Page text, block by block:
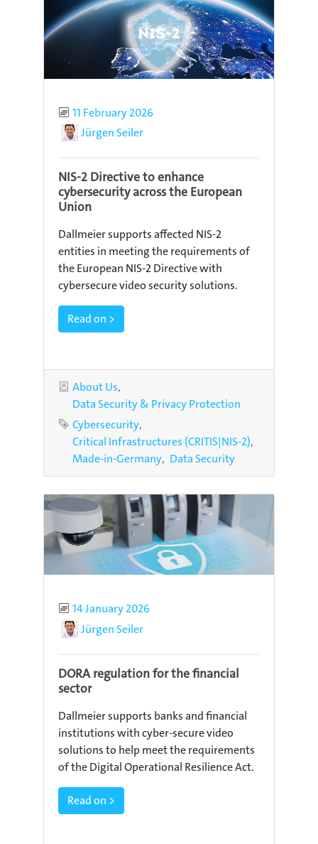
Published
11 February 2026
AuthorJürgen Seiler
NIS-2 Directive to enhance
cybersecurity across the European
Union
Dallmeier supports affected NIS-2
entities in meeting the requirements of
the European NIS-2 Directive with
cybersecure video security solutions.
Read on >
Categories
About Us
Data Security & Privacy Protection
Tags
Cybersecurity
Critical Infrastructures (CRITIS|NIS-2)
Made-in-Germany Data Security
Published
14 January 2026
AuthorJürgen Seiler
DORA regulation for the financial
sector
Dallmeier supports banks and financial
institutions with cyber-secure video
solutions to help meet the requirements
of the Digital Operational Resilience Act.
Read on >